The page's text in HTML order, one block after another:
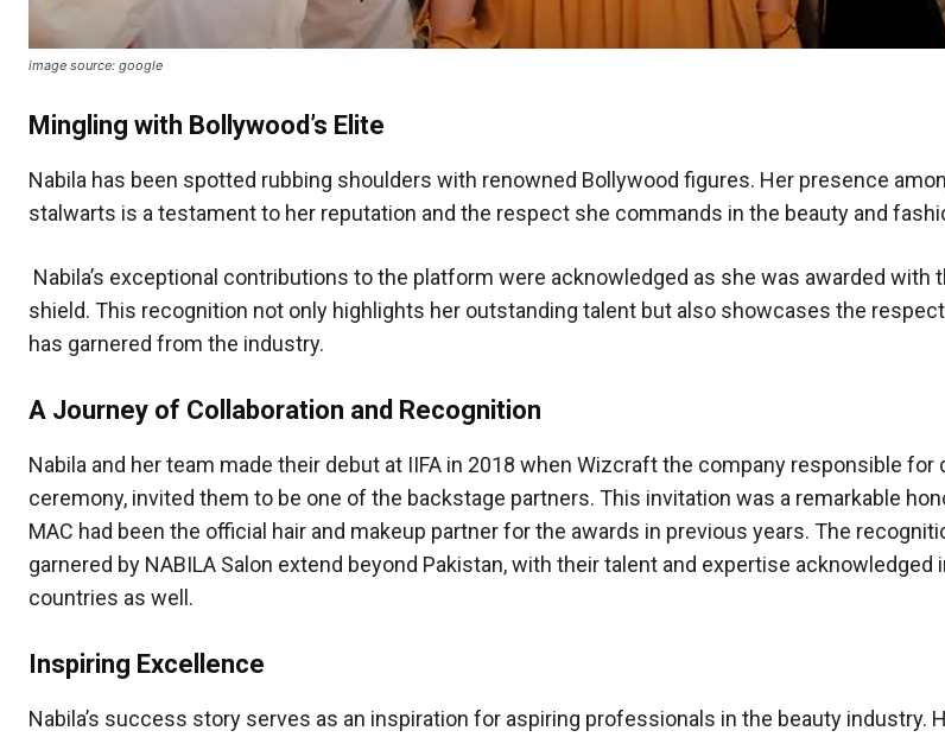
image source: google
Mingling with Bollywood’s Elite
Nabila has been spotted rubbing shoulders with renowned Bollywood figures. Her presence
stalwarts is a testament to her reputation and the respect she commands in the beauty and
Nabila’s exceptional contributions to the platform were acknowledged as she was awarded with
shield. This recognition not only highlights her outstanding talent but also showcases the
has garnered from the industry.
A Journey of Collaboration and Recognition
Nabila and her team made their debut at IIFA in 2018 when Wizcraft the company responsible for
ceremony, invited them to be one of the backstage partners. This invitation was a remarkable
MAC had been the official hair and makeup partner for the awards in previous years. The
garnered by NABILA Salon extend beyond Pakistan, with their talent and expertise acknowledged
countries as well.
Inspiring Excellence
Nabila’s success story serves as an inspiration for aspiring professionals in the beauty industry.